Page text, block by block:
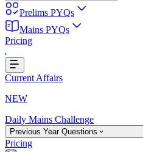
Prelims PYQs
Mains PYQs
Pricing
Current Affairs
NEW
Daily Mains Challenge
Previous Year Questions
Pricing